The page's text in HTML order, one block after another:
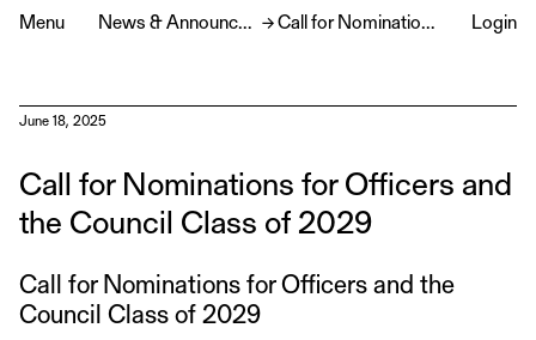
Menu News & Announcements → Call for Nominations for Officers and the Council Class of 2029 Login
June 18, 2025
Call for Nominations for Officers and
the Council Class of 2029
Call for Nominations for Officers and the
Council Class of 2029